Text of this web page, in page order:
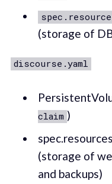
(storage of
discourse.yaml
claim )
(storage of
and backups)